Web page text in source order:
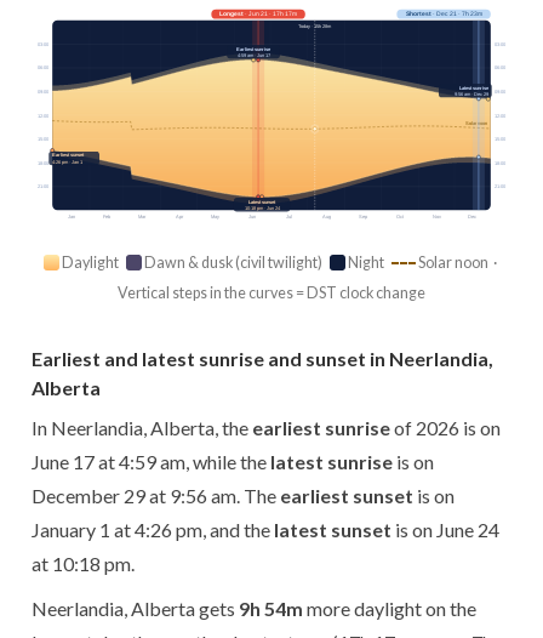
Jan Feb Mar Apr May Jun Jul Aug Sep Oct Nov Dec
Solar noon
03:00 03:00
06:00 06:00
09:00 09:00
12:00 12:00
15:00 15:00
18:00 18:00
21:00 21:00
Longest· Jun 21 · 17h 17m Shortest· Dec 21 · 7h 23m
Today · 15h 28m
Earliest sunrise
4:59 am · Jun 17
Latest sunrise
9:56 am · Dec 29
Earliest sunset
4:26 pm · Jan 1
Latest sunset
10:18 pm · Jun 24
Daylight Dawn & dusk (civil twilight) Night
Solar noon ·
Vertical steps in the curves = DST clock change
Earliest and latest sunrise and sunset in Neerlandia,
Alberta
In Neerlandia, Alberta, the earliest sunriseof 2026 is on
June 17 at 4:59 am, while the latest sunrise is on
December 29 at 9:56 am. The earliest sunset is on
January 1 at 4:26 pm, and the latest sunset is on June 24
at 10:18 pm.
Neerlandia, Alberta gets 9h 54m more daylight on the